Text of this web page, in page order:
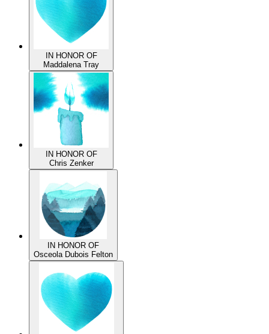
IN HONOR OF
Maddalena Tray
IN HONOR OF
Chris Zenker
IN HONOR OF
Osceola Dubois Felton